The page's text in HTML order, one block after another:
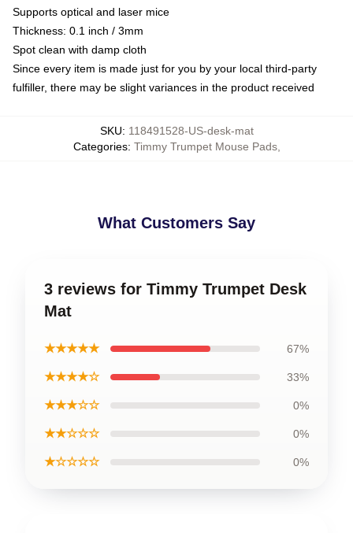
Supports optical and laser mice
Thickness: 0.1 inch / 3mm
Spot clean with damp cloth
Since every item is made just for you by your local third-party
fulfiller, there may be slight variances in the product received
SKU: 118491528-US-desk-mat
Categories: Timmy Trumpet Mouse Pads,
What Customers Say
3 reviews for Timmy Trumpet Desk
Mat
★★★★★ 67%
★★★★☆ 33%
★★★☆☆ 0%
★★☆☆☆ 0%
★☆☆☆☆ 0%